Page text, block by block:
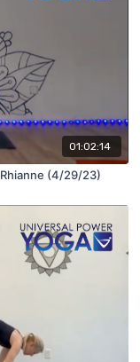
01:02:14
(4/29/23)